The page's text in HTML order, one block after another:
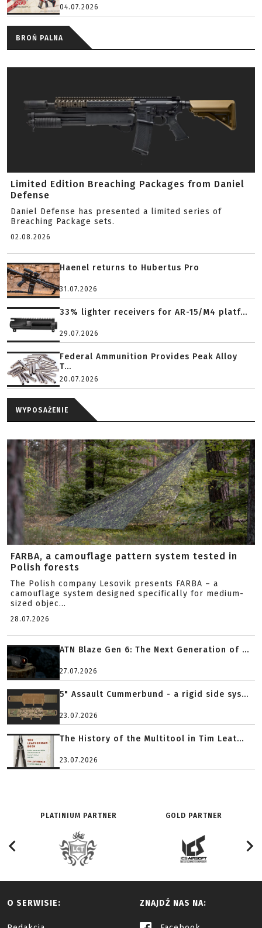
04.07.2026
BROŃ PALNA
Limited Edition Breaching Packages from Daniel
Defense
Daniel Defense has presented a limited series of
Breaching Package sets.
02.08.2026
Haenel returns to Hubertus Pro
31.07.2026
33% lighter receivers for AR-15/M4 platf...
29.07.2026
Federal Ammunition Provides Peak Alloy
T...
20.07.2026
WYPOSAŻENIE
FARBA, a camouflage pattern system tested in
Polish forests
The Polish company Lesovik presents FARBA – a
camouflage system designed specifically for medium-
sized objec...
28.07.2026
ATN Blaze Gen 6: The Next Generation of ...
27.07.2026
5" Assault Cummerbund - a rigid side sys...
23.07.2026
The History of the Multitool in Tim Leat...
23.07.2026
PLATINIUM PARTNER GOLD PARTNER
O SERWISIE: ZNAJDŹ NAS NA: